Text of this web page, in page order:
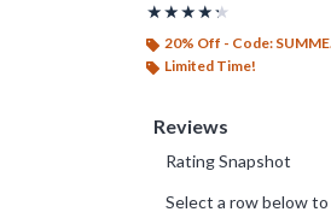
★★★★★
Rating, 4.25 out of 5
★★★★★
20% Off - Code: SUMMER26
Limited Time!